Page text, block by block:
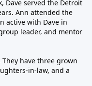
Dave served the Detroit
Ann attended the
active with Dave in
leader, and mentor
have three grown
in-law, and a